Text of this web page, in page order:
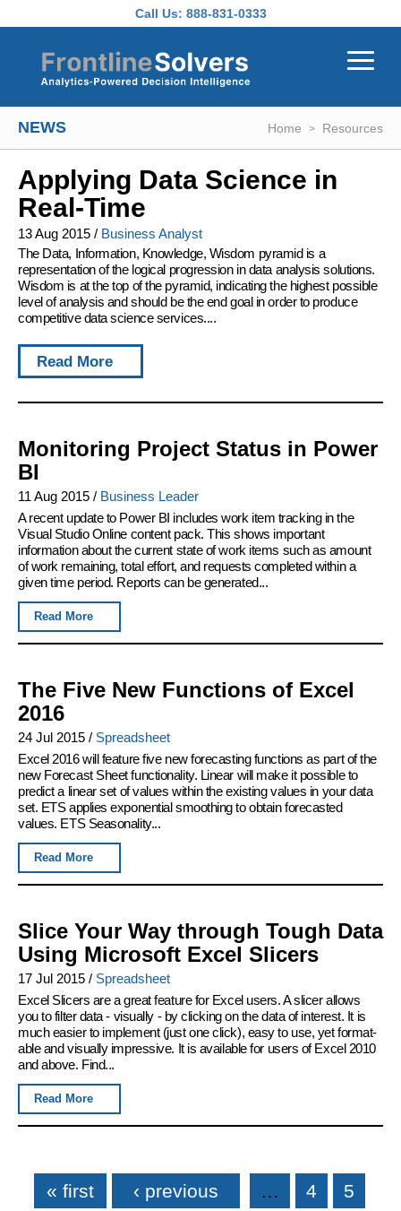
Call Us: 888-831-0333
NEWS Home Resources
Applying Data Science in
Real-Time
13 Aug 2015 / Business Analyst
The Data, Information, Knowledge, Wisdom pyramid is a
representation of the logical progression in data analysis solutions.
Wisdom is at the top of the pyramid, indicating the highest possible
level of analysis and should be the end goal in order to produce
competitive data science services....
Read More
Monitoring Project Status in Power
BI
11 Aug 2015 / Business Leader
A recent update to Power BI includes work item tracking in the
Visual Studio Online content pack. This shows important
information about the current state of work items such as amount
of work remaining, total effort, and requests completed within a
given time period. Reports can be generated...
Read More
The Five New Functions of Excel
2016
24 Jul 2015 / Spreadsheet
Excel 2016 will feature five new forecasting functions as part of the
new Forecast Sheet functionality. Linear will make it possible to
predict a linear set of values within the existing values in your data
set. ETS applies exponential smoothing to obtain forecasted
values. ETS Seasonality...
Read More
Slice Your Way through Tough Data
Using Microsoft Excel Slicers
17 Jul 2015 / Spreadsheet
Excel Slicers are a great feature for Excel users. A slicer allows
you to filter data - visually - by clicking on the data of interest. It is
much easier to implement (just one click), easy to use, yet format-
able and visually impressive. It is available for users of Excel 2010
and above. Find...
Read More
Pages
« first ‹ previous … 4 5